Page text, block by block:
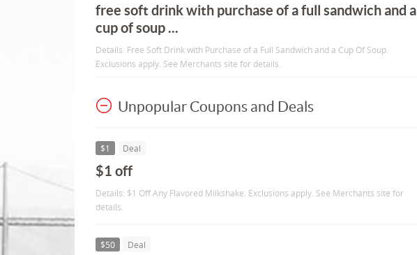
free soft drink with purchase of a full sandwich and a
cup of soup ...
Details: Free Soft Drink with Purchase of a Full Sandwich and a Cup Of Soup.
Exclusions apply. See Merchants site for details.
Unpopular Coupons and Deals
$1 Deal
$1 off
Details: $1 Off Any Flavored Milkshake. Exclusions apply. See Merchants site for
details.
$50 Deal